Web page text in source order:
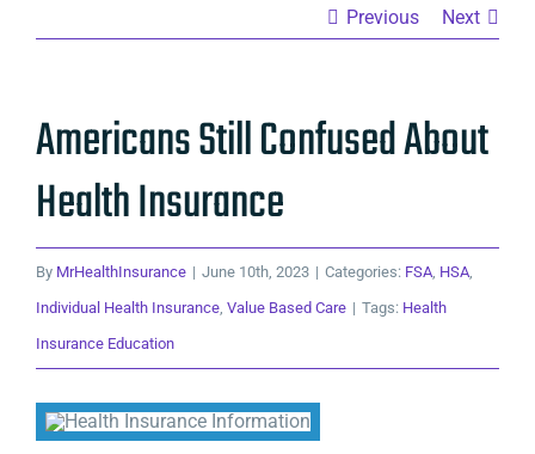
Previous Next
Americans Still Confused About
Health Insurance
By MrHealthInsurance | June 10th, 2023 | Categories: FSA, HSA,
Individual Health Insurance, Value Based Care | Tags: Health
Insurance Education